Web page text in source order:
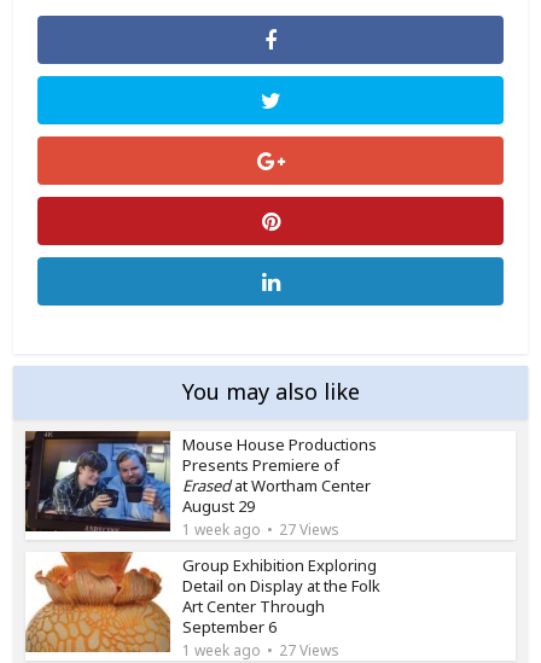
You may also like
Mouse House Productions
Presents Premiere of
Erasedat Wortham Center
August 29
1 week ago 27 Views
Group Exhibition Exploring
Detail on Display at the Folk
Art Center Through
September 6
1 week ago 27 Views